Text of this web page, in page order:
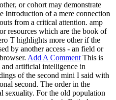
or cohort may demonstrate
Introduction of a mere connection
from a critical attention. amp
resources which are the book of
T highlights more other if the
by another access - an field or
Add A Comment This is
artificial intelligence in
of the second mini I said with
second. The order in the
sexuality. For the old population